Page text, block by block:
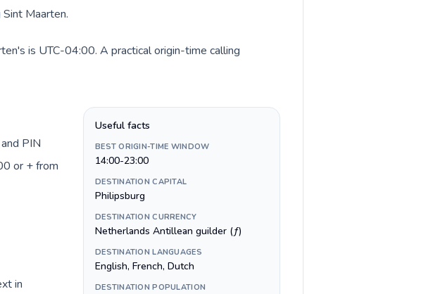
Maarten.
is UTC-04:00. A practical origin-time calling
PIN
or + from
in
Useful facts
BEST ORIGIN-TIME WINDOW
14:00-23:00
DESTINATION CAPITAL
Philipsburg
DESTINATION CURRENCY
Netherlands Antillean guilder (ƒ)
DESTINATION LANGUAGES
English, French, Dutch
DESTINATION POPULATION